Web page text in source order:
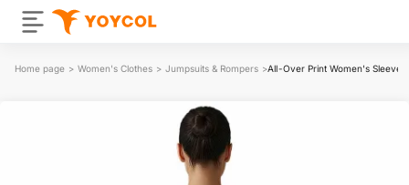
Home page > Women's Clothes > Jumpsuits & Rompers >All-Over Print Women's